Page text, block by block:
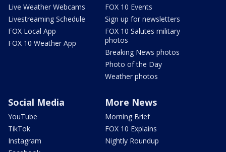
Live Weather Webcams
Livestreaming Schedule
FOX Local App
FOX 10 Weather App
FOX 10 Events
Sign up for newsletters
FOX 10 Salutes military
photos
Breaking News photos
Photo of the Day
Weather photos
Social Media
YouTube
TikTok
Instagram
More News
Morning Brief
FOX 10 Explains
Nightly Roundup